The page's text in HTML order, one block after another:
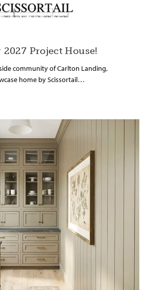
Project House!
community of Carlton Landing,
home by Scissortail…